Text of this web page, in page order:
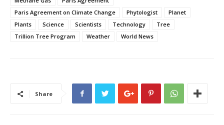
Paris Agreement on Climate Change
Phytologist
Planet
Plants
Science Scientists Technology
Tree
Trillion Tree Program
Weather World News
Share